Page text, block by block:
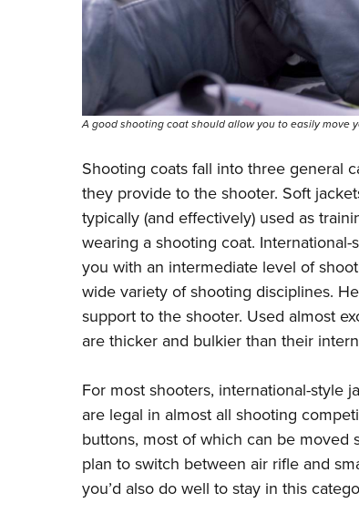
A good shooting coat should allow you to easily
Shooting coats fall into three general
they provide to the shooter. Soft
typically (and effectively) used as
wearing a shooting coat.
you with an intermediate level of
wide variety of shooting disciplines.
support to the shooter. Used almost
are thicker and bulkier than their
For most shooters, international-style
are legal in almost all shooting
buttons, most of which can be moved
plan to switch between air rifle and
you’d also do well to stay in this